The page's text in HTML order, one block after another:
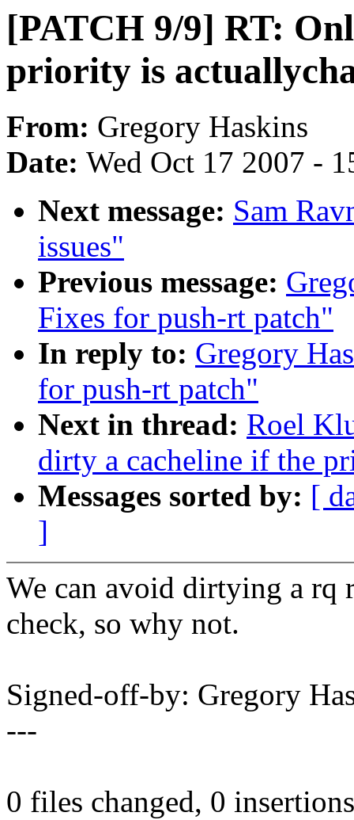
[PATCH 9/9] RT:
priority is
From: Gregory Haskins
Date: Wed Oct 17 2007 -
Next message: Sam
issues"
Previous message:
Fixes for push-rt patch"
In reply to: Gregory
for push-rt patch"
Next in thread: Roel
dirty a cacheline if the
Messages sorted by: [
]
We can avoid dirtying a rq
check, so why not.
Signed-off-by: Gregory
---
0 files changed, 0